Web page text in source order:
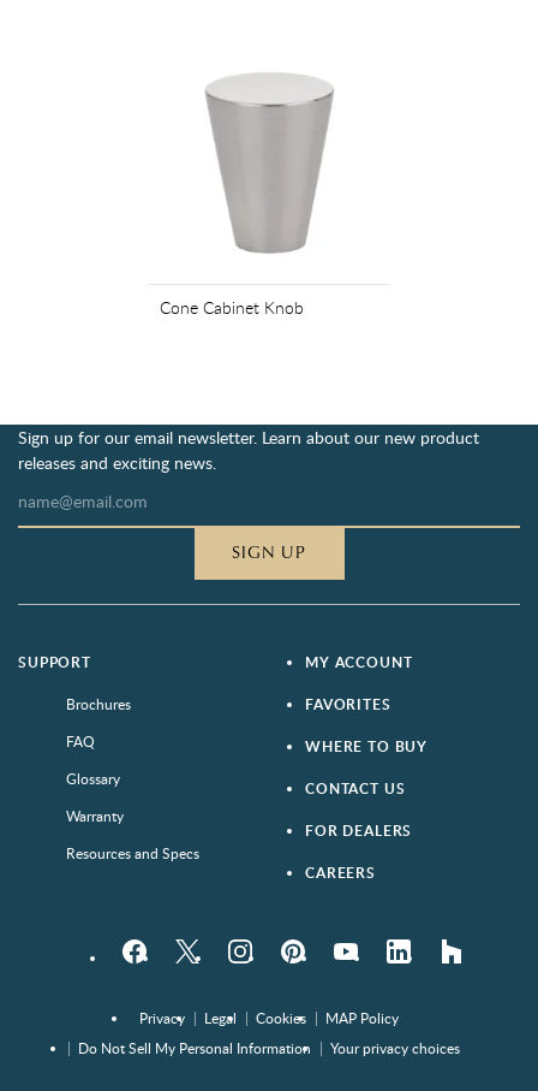
Cone Cabinet Knob
Sign up for our email newsletter. Learn about our new product
releases and exciting news.
SIGN UP
SUPPORT
Brochures
FAQ
Glossary
Warranty
Resources and Specs
MY ACCOUNT
FAVORITES
WHERE TO BUY
CONTACT US
FOR DEALERS
CAREERS
FacebookTwitter InstagramPinterestYouTube LinkedIn houzz
Privacy Legal Cookies
MAP Policy
Do Not Sell My Personal Information
Your privacy choices